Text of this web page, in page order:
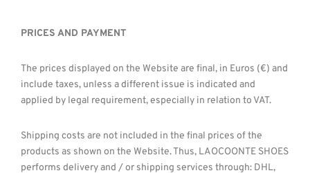
PRICES AND PAYMENT
The prices displayed on the Website are final, in Euros (€) and
include taxes, unless a different issue is indicated and
applied by legal requirement, especially in relation to VAT.
Shipping costs are not included in the final prices of the
products as shown on the Website. Thus, LAOCOONTE SHOES
performs delivery and / or shipping services through: DHL,